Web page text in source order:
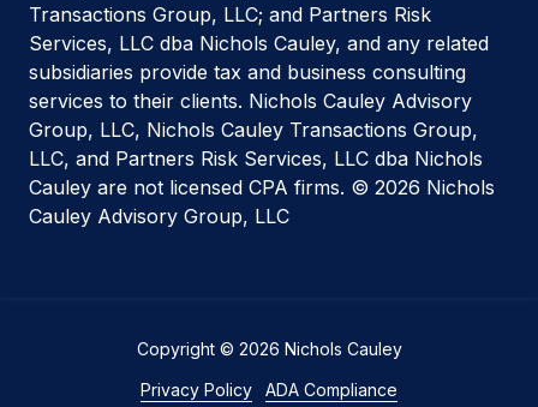
Transactions Group, LLC; and Partners Risk
Services, LLC dba Nichols Cauley, and any related
subsidiaries provide tax and business consulting
services to their clients. Nichols Cauley Advisory
Group, LLC, Nichols Cauley Transactions Group,
LLC, and Partners Risk Services, LLC dba Nichols
Cauley are not licensed CPA firms. © 2026 Nichols
Cauley Advisory Group, LLC
Copyright© 2026 Nichols Cauley
Privacy Policy
ADA Compliance